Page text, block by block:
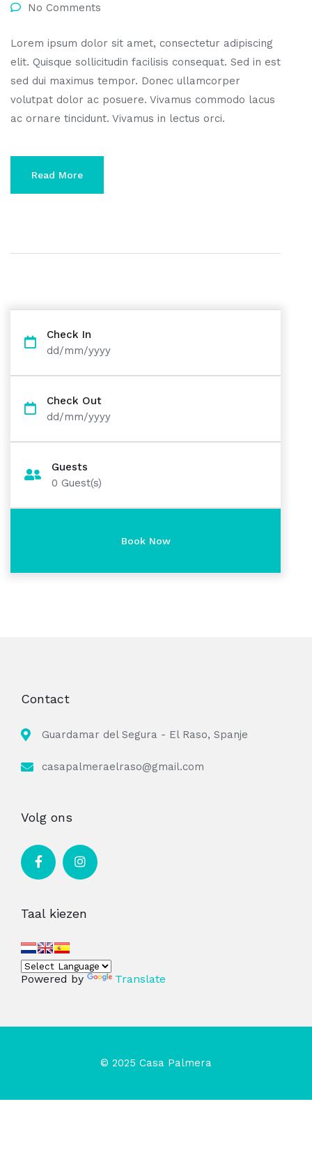
No Comments
Lorem ipsum dolor sit amet, consectetur adipiscing
elit. Quisque sollicitudin facilisis consequat. Sed in est
sed dui maximus tempor. Donec ullamcorper
volutpat dolor ac posuere. Vivamus commodo lacus
ac ornare tincidunt. Vivamus in lectus orci.
Read More
Check In
dd/mm/yyyy
Check Out
dd/mm/yyyy
Guests
0 Guest(s)
Contact
Guardamar del Segura - El Raso, Spanje
casapalmeraelraso@gmail.com
Volg ons
Taal kiezen
Powered by Translate
© 2025 Casa Palmera